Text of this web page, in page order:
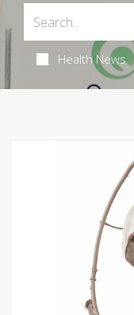
Health News